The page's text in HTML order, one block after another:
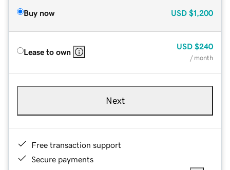
Buy now USD $1,200
Lease to own
USD $240
/ month
Next
Free transaction support
Secure payments